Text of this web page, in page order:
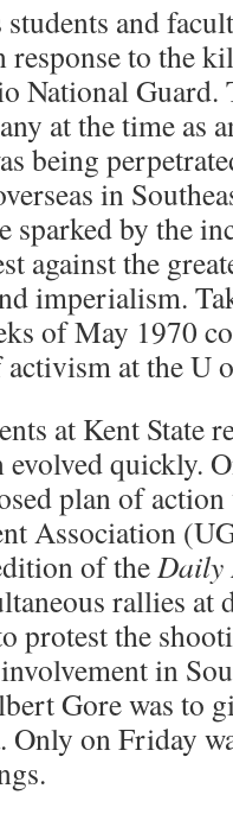
and
response to the
National
at the time as
being
in
sparked by the
against the
imperialism.
of May 1970
at the U
at Kent State
evolved quickly.
plan of
Association
of the
rallies at
protest the
in
Gore was to
Only on Friday